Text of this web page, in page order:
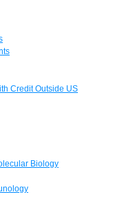
Credit Outside US
Biology